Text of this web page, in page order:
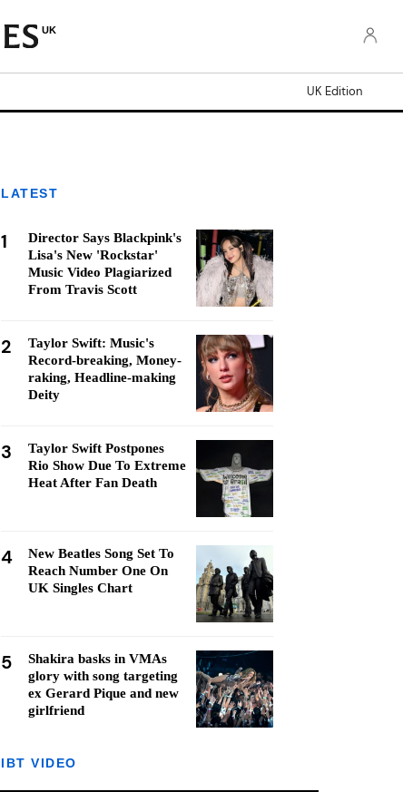
UK
UK Edition
LATEST
1
Director Says Blackpink's
Lisa's New 'Rockstar'
Music Video Plagiarized
From Travis Scott
2
Taylor Swift: Music's
Record-breaking, Money-
raking, Headline-making
Deity
3
Taylor Swift Postpones
Rio Show Due To Extreme
Heat After Fan Death
4
New Beatles Song Set To
Reach Number One On
UK Singles Chart
5
Shakira basks in VMAs
glory with song targeting
ex Gerard Pique and new
girlfriend
IBT VIDEO